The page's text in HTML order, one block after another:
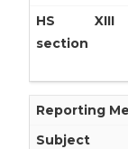
XIII